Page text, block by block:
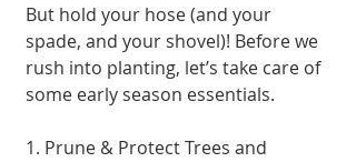
But hold your hose (and your
spade, and your shovel)! Before we
rush into planting, let’s take care of
some early season essentials.
1. Prune & Protect Trees and